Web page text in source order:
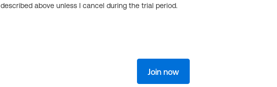
described above unless I cancel during the trial period.
Join now